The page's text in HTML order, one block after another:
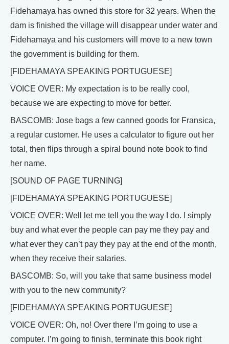
Fidehamaya has owned this store for 32 years. When the
dam is finished the village will disappear under water and
Fidehamaya and his customers will move to a new town
the government is building for them.
[FIDEHAMAYA SPEAKING PORTUGUESE]
VOICE OVER: My expectation is to be really cool,
because we are expecting to move for better.
BASCOMB: Jose bags a few canned goods for Fransica,
a regular customer. He uses a calculator to figure out her
total, then flips through a spiral bound note book to find
her name.
[SOUND OF PAGE TURNING]
[FIDEHAMAYA SPEAKING PORTUGUESE]
VOICE OVER: Well let me tell you the way I do. I simply
buy and what ever the people can pay me they pay and
what ever they can’t pay they pay at the end of the month,
when they receive their salaries.
BASCOMB: So, will you take that same business model
with you to the new community?
[FIDEHAMAYA SPEAKING PORTUGUESE]
VOICE OVER: Oh, no! Over there I’m going to use a
computer. I’m going to finish, terminate this book right